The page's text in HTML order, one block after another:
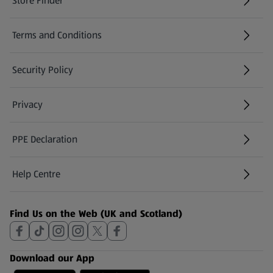
(opens in a new tab)
Terms and Conditions
Security Policy
(opens in a new tab)
Privacy
PPE Declaration
Help Centre
(opens in a new tab)
Find Us on the Web (UK and Scotland)
Download our App